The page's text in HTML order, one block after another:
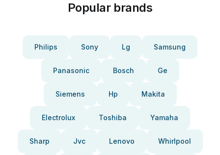
Popular brands
Philips Sony Lg Samsung
Panasonic Bosch Ge
Siemens Hp Makita
Electrolux Toshiba Yamaha
Sharp Jvc Lenovo Whirlpool